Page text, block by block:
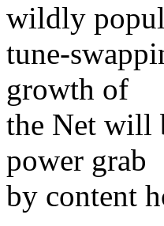
wildly
tune-
growth of
the Net will
power grab
by content